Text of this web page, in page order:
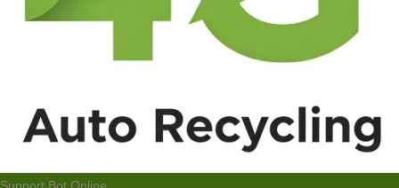
Support Bot Online